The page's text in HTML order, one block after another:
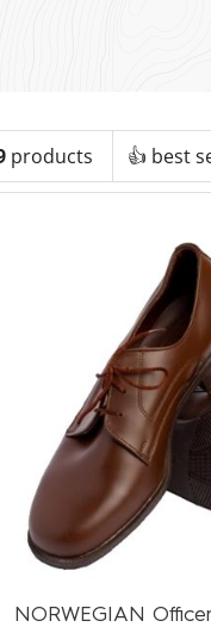
products
NORWEGIAN